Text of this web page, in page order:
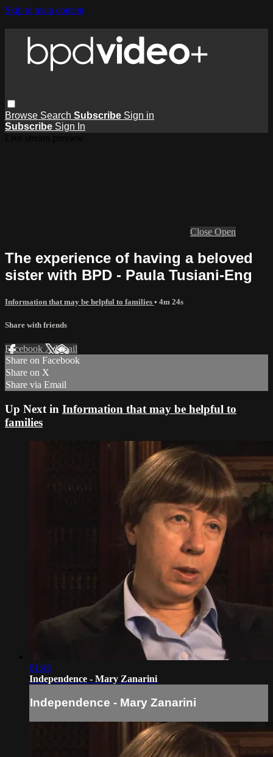
Skip to main content
Browse Search Subscribe Sign in
Subscribe Sign In
Close Open
The experience of having a beloved
sister with BPD - Paula Tusiani-Eng
Information that may be helpful to families • 4m 24s
Share with friends
Facebook XEmail
Share on Facebook
Share on X
Share via Email
Up Next in Information that may be helpful to
families
01:45
Independence - Mary Zanarini
Independence - Mary Zanarini